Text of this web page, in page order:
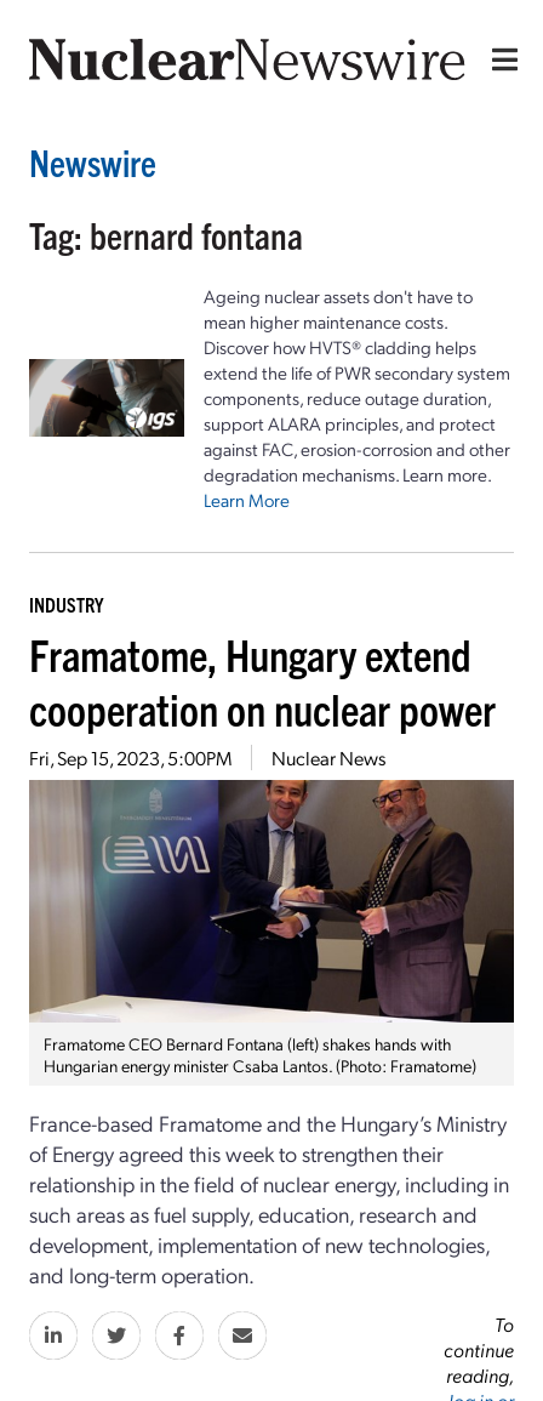
Newswire
Tag: bernard fontana
Ageing nuclear assets don't have to
mean higher maintenance costs.
Discover how HVTS® cladding helps
extend the life of PWR secondary system
components, reduce outage duration,
support ALARA principles, and protect
against FAC, erosion-corrosion and other
degradation mechanisms. Learn more.
Learn More
INDUSTRY
Framatome, Hungary extend
cooperation on nuclear power
Fri, Sep 15, 2023, 5:00PM Nuclear News
Framatome CEO Bernard Fontana (left) shakes hands with
Hungarian energy minister Csaba Lantos. (Photo: Framatome)
France-based Framatome and the Hungary’s Ministry
of Energy agreed this week to strengthen their
relationship in the field of nuclear energy, including in
such areas as fuel supply, education, research and
development, implementation of new technologies,
and long-term operation.
To
continue
reading,